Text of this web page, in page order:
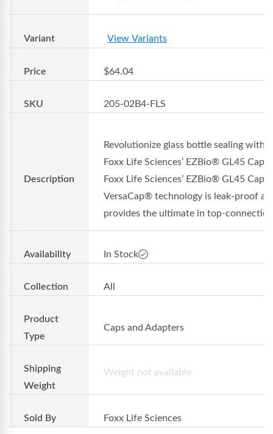
Variant View Variants
Price $64.04
SKU 205-02B4-FLS
Description
Revolutionize glass bottle sealing with
Foxx Life Sciences’ EZBio® GL45 Cap
Foxx Life Sciences’ EZBio® GL45 Cap
VersaCap® technology is leak-proof
provides the ultimate in top-
Availability In Stock
Collection All
Product
Type
Caps and Adapters
Shipping
Weight
Weight not available
Sold By Foxx Life Sciences